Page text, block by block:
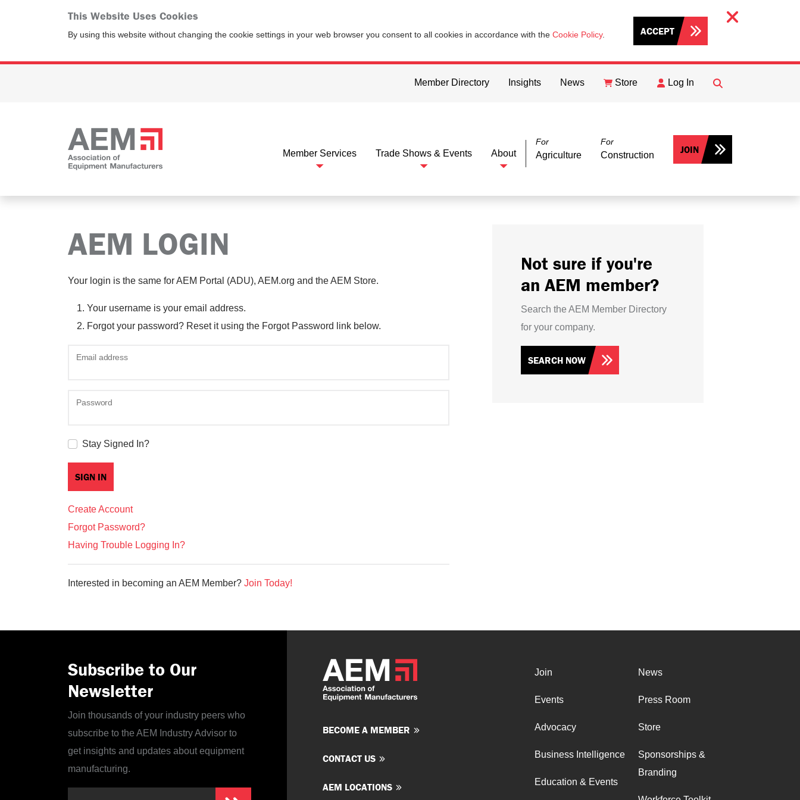
This Website Uses Cookies
By using this website without changing the cookie settings in your web browser you consent to all cookies in accordance with the Cookie Policy. ACCEPT
Member Directory Insights News Store Log In
FIND
Member Services Trade Shows & Events About
For
Agriculture
For
Construction JOIN
AEM LOGIN
Your login is the same for AEM Portal (ADU), AEM.org and the AEM Store.
Your username is your email address.
Forgot your password? Reset it using the Forgot Password link below.
Email address
Password
Stay Signed In?
Create Account
Forgot Password?
Having Trouble Logging In?
Interested in becoming an AEM Member? Join Today!
Not sure if you're
an AEM member?
Search the AEM Member Directory
for your company.
SEARCH NOW
Subscribe to Our
Newsletter
Join thousands of your industry peers who
subscribe to the AEM Industry Advisor to
get insights and updates about equipment
manufacturing.
BECOME A MEMBER
CONTACT US
AEM LOCATIONS
Join
Events
Advocacy
Business Intelligence
Education & Events
News
Press Room
Store
Sponsorships &
Branding